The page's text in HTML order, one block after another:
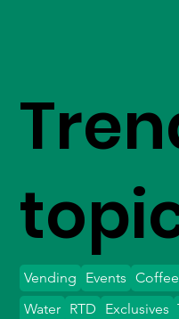
Vending Events Coffee
Water
Exclusives
RTD